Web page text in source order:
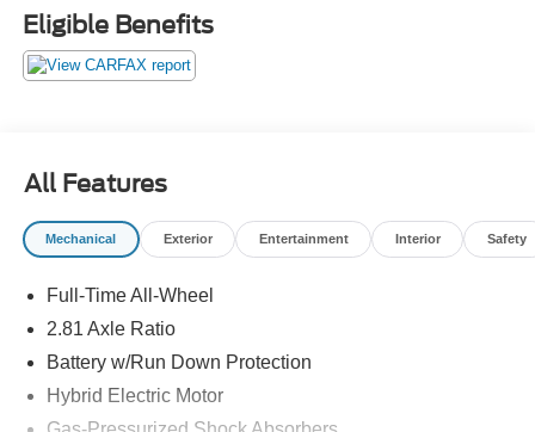
Eligible Benefits
All Features
Mechanical Exterior Entertainment Interior Safety
Full-Time All-Wheel
2.81 Axle Ratio
Battery w/Run Down Protection
Hybrid Electric Motor